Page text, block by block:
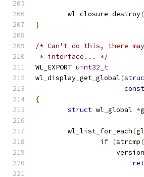
	wl_closure_destroy
(
}
/* Can't do this, there
* interface... */
WL_EXPORT uint32_t
wl_display_get_global(
const
{
struct wl_global *
	wl_list_for_each
(
if (strcmp(
		    version